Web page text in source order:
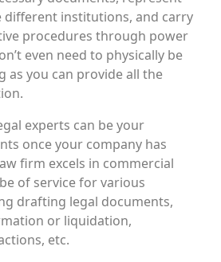
institutions, and carry
procedures through power
even need to physically be
as you can provide all the
experts can be your
once your company has
firm excels in commercial
of service for various
drafting legal documents,
or liquidation,
etc.